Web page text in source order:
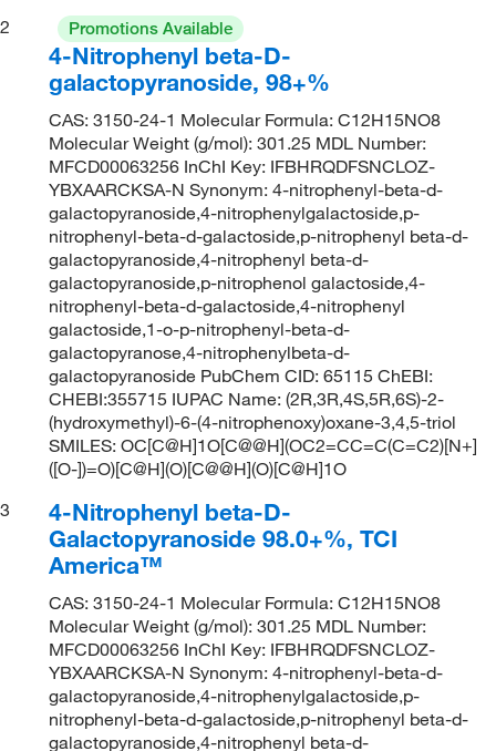
2 Promotions Available
4-Nitrophenyl beta-D-
galactopyranoside, 98+%
CAS: 3150-24-1 Molecular Formula: C12H15NO8
Molecular Weight (g/mol): 301.25 MDL Number:
MFCD00063256 InChI Key: IFBHRQDFSNCLOZ-
YBXAARCKSA-N Synonym: 4-nitrophenyl-beta-d-
galactopyranoside,4-nitrophenylgalactoside,p-
nitrophenyl-beta-d-galactoside,p-nitrophenyl beta-d-
galactopyranoside,4-nitrophenyl beta-d-
galactopyranoside,p-nitrophenol galactoside,4-
nitrophenyl-beta-d-galactoside,4-nitrophenyl
galactoside,1-o-p-nitrophenyl-beta-d-
galactopyranose,4-nitrophenylbeta-d-
galactopyranoside PubChem CID: 65115 ChEBI:
CHEBI:355715 IUPAC Name: (2R,3R,4S,5R,6S)-2-
(hydroxymethyl)-6-(4-nitrophenoxy)oxane-3,4,5-triol
SMILES: OC[C@H]1O[C@@H](OC2=CC=C(C=C2)[N+]
([O-])=O)[C@H](O)[C@@H](O)[C@H]1O
3
4-Nitrophenyl beta-D-
Galactopyranoside 98.0+%, TCI
America™
CAS: 3150-24-1 Molecular Formula: C12H15NO8
Molecular Weight (g/mol): 301.25 MDL Number:
MFCD00063256 InChI Key: IFBHRQDFSNCLOZ-
YBXAARCKSA-N Synonym: 4-nitrophenyl-beta-d-
galactopyranoside,4-nitrophenylgalactoside,p-
nitrophenyl-beta-d-galactoside,p-nitrophenyl beta-d-
galactopyranoside,4-nitrophenyl beta-d-